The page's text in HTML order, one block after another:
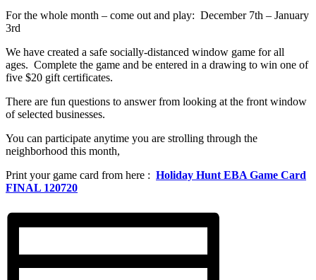
For the whole month – come out and play: December 7th – January
3rd
We have created a safe socially-distanced window game for all
ages. Complete the game and be entered in a drawing to win one of
five $20 gift certificates.
There are fun questions to answer from looking at the front window
of selected businesses.
You can participate anytime you are strolling through the
neighborhood this month,
Print your game card from here : Holiday Hunt EBA Game Card
FINAL 120720